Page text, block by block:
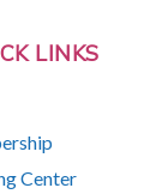
LINKS
Center